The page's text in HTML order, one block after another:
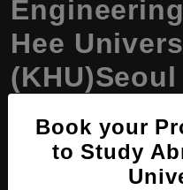
Hee
Details
Book your
to Study